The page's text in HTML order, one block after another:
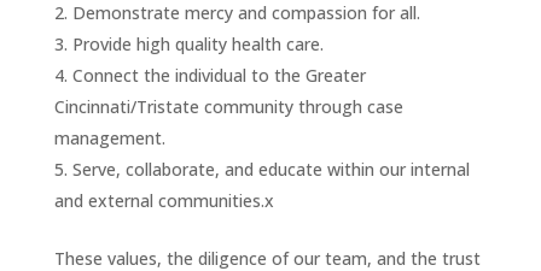
Demonstrate mercy and compassion for all.
Provide high quality health care.
Connect the individual to the Greater
Cincinnati/Tristate community through case
management.
Serve, collaborate, and educate within our internal
and external communities.x
These values, the diligence of our team, and the trust